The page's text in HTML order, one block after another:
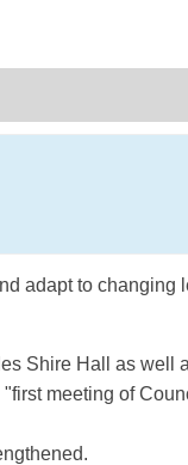
on
adapt to changing
Shire Hall as well
meeting of